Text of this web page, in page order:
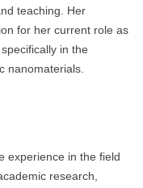
teaching. Her
for her current role as
in the
nanomaterials.
experience in the field
research,